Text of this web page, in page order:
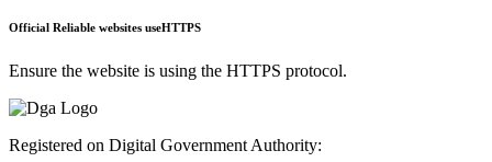
Official Reliable websites useHTTPS
Ensure the website is using the HTTPS protocol.
Registered on Digital Government Authority: